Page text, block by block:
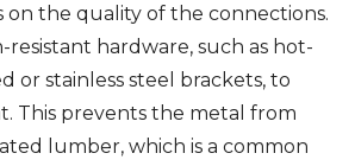
on the quality of the connections.
resistant hardware, such as hot-
or stainless steel brackets, to
This prevents the metal from
lumber, which is a common